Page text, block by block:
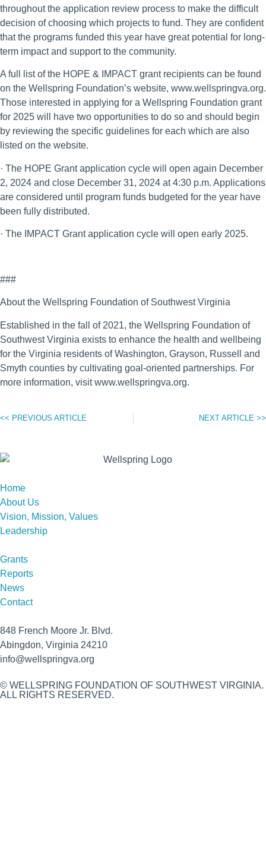
throughout the application review process to make the difficult
decision of choosing which projects to fund. They are confident
that the programs funded this year have great potential for long-
term impact and support to the community.
A full list of the HOPE & IMPACT grant recipients can be found
on the Wellspring Foundation’s website, www.wellspringva.org.
Those interested in applying for a Wellspring Foundation grant
for 2025 will have two opportunities to do so and should begin
by reviewing the specific guidelines for each which are also
listed on the website.
· The HOPE Grant application cycle will open again December
2, 2024 and close December 31, 2024 at 4:30 p.m. Applications
are considered until program funds budgeted for the year have
been fully distributed.
· The IMPACT Grant application cycle will open early 2025.
###
About the Wellspring Foundation of Southwest Virginia
Established in the fall of 2021, the Wellspring Foundation of
Southwest Virginia exists to enhance the health and wellbeing
for the Virginia residents of Washington, Grayson, Russell and
Smyth counties by cultivating goal-oriented partnerships. For
more information, visit www.wellspringva.org.
<< PREVIOUS ARTICLE NEXT ARTICLE >>
Home
About Us
Vision, Mission, Values
Leadership
Grants
Reports
News
Contact
848 French Moore Jr. Blvd.
Abingdon, Virginia 24210
info@wellspringva.org
© WELLSPRING FOUNDATION OF SOUTHWEST VIRGINIA.
ALL RIGHTS RESERVED.